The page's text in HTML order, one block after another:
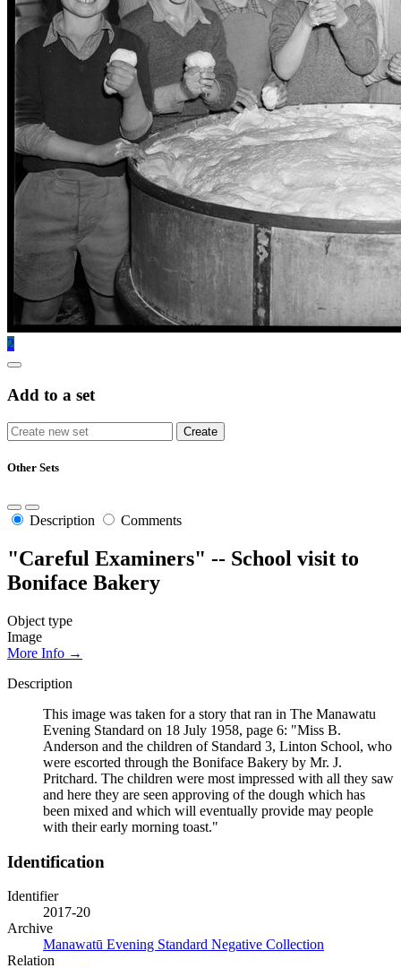
2
Add to a set
Other Sets
Description Comments
"Careful Examiners" -- School visit to
Boniface Bakery
Object type
Image
More Info →
Description
This image was taken for a story that ran in The Manawatu
Evening Standard on 18 July 1958, page 6: "Miss B.
Anderson and the children of Standard 3, Linton School, who
were escorted through the Boniface Bakery by Mr. J.
Pritchard. The children were most impressed with all they saw
and here they are seen approving of the dough which has
been mixed and which will eventually provide may people
with their early morning toast."
Identification
Identifier
2017-20
Archive
Manawatū Evening Standard Negative Collection
Relation